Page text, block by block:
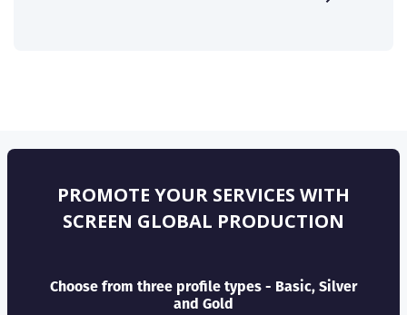
PROMOTE YOUR SERVICES WITH
SCREEN GLOBAL PRODUCTION
Choose from three profile types - Basic, Silver
and Gold